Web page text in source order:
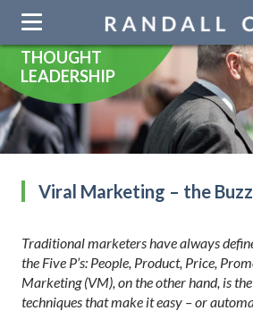
navigation
THOUGHT
LEADERSHIP
Viral Marketing – the
Traditional marketers have always
the Five P’s: People, Product, Price,
Marketing (VM), on the other hand, is
techniques that make it easy – or